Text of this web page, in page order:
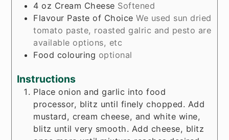
4 oz Cream Cheese Softened
Flavour Paste of ChoiceWe used sun dried
tomato paste, roasted galric and pesto are
available options, etc
Food colouring optional
Instructions
Place onion and garlic into food
processor, blitz until finely chopped. Add
mustard, cream cheese, and white wine,
blitz until very smooth. Add cheese, blitz